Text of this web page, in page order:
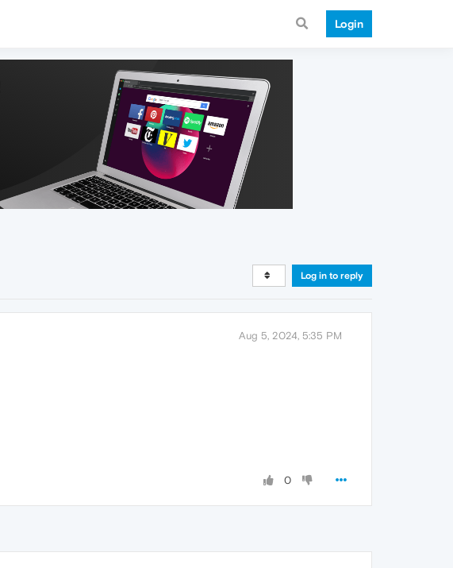
Login
Log in to reply
Aug 5, 2024, 5:35 PM
0